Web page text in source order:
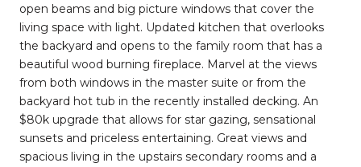
open beams and big picture windows that cover the
living space with light. Updated kitchen that overlooks
the backyard and opens to the family room that has a
beautiful wood burning fireplace. Marvel at the views
from both windows in the master suite or from the
backyard hot tub in the recently installed decking. An
$80k upgrade that allows for star gazing, sensational
sunsets and priceless entertaining. Great views and
spacious living in the upstairs secondary rooms and a